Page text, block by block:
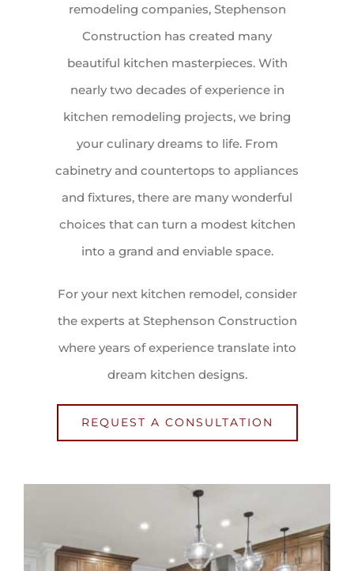
remodeling companies, Stephenson
Construction has created many
beautiful kitchen masterpieces. With
nearly two decades of experience in
kitchen remodeling projects, we bring
your culinary dreams to life. From
cabinetry and countertops to appliances
and fixtures, there are many wonderful
choices that can turn a modest kitchen
into a grand and enviable space.
For your next kitchen remodel, consider
the experts at Stephenson Construction
where years of experience translate into
dream kitchen designs.
REQUEST A CONSULTATION